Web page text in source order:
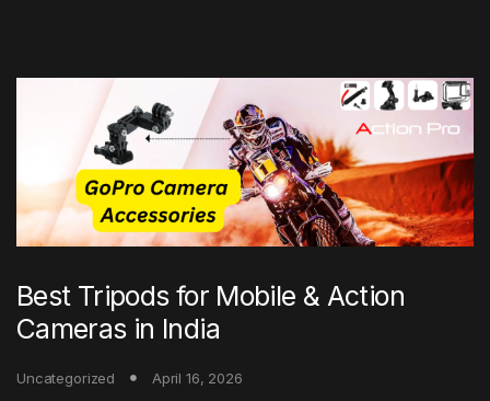
Best Tripods for Mobile & Action
Cameras in India
Uncategorized April 16, 2026